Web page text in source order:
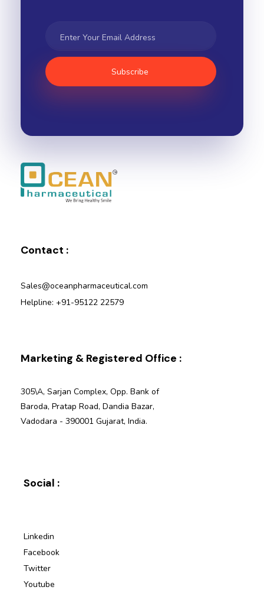
Contact :
Sales@oceanpharmaceutical.com
Helpline: +91-95122 22579
Marketing & Registered Office :
305\A, Sarjan Complex, Opp. Bank of
Baroda, Pratap Road, Dandia Bazar,
Vadodara - 390001 Gujarat, India.
Social :
Linkedin
Facebook
Twitter
Youtube